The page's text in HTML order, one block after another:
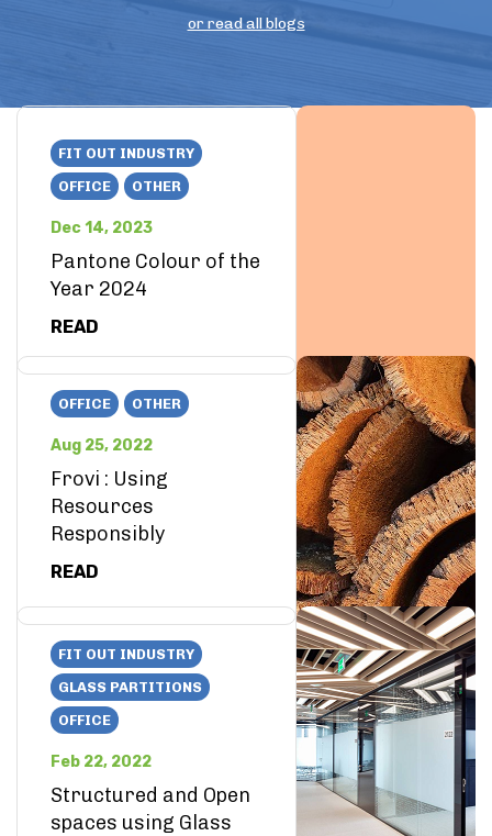
or read all blogs
FIT OUT INDUSTRY
OFFICE
OTHER
Dec 14, 2023
Pantone Colour of the
Year 2024
READ
OFFICE OTHER
Aug 25, 2022
Frovi : Using
Resources
Responsibly
READ
FIT OUT INDUSTRY
GLASS PARTITIONS
OFFICE
Feb 22, 2022
Structured and Open
spaces using Glass